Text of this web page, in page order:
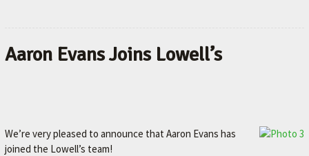
Aaron Evans Joins Lowell’s
We’re very pleased to announce that Aaron Evans has
joined the Lowell’s team!